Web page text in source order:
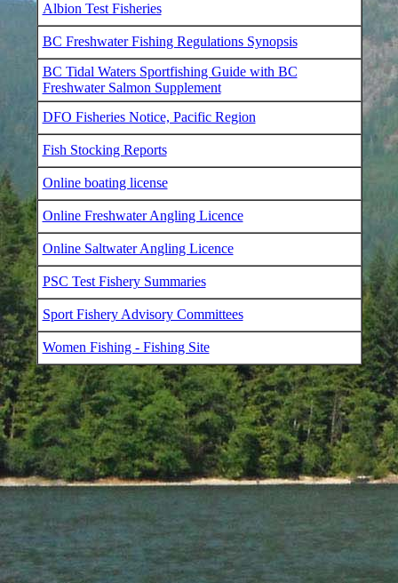
Albion Test Fisheries
BC Freshwater Fishing Regulations Synopsis
BC Tidal Waters Sportfishing Guide with BC
Freshwater Salmon Supplement
DFO Fisheries Notice, Pacific Region
Fish Stocking Reports
Online boating license
Online Freshwater Angling Licence
Online Saltwater Angling Licence
PSC Test Fishery Summaries
Sport Fishery Advisory Committees
Women Fishing - Fishing Site